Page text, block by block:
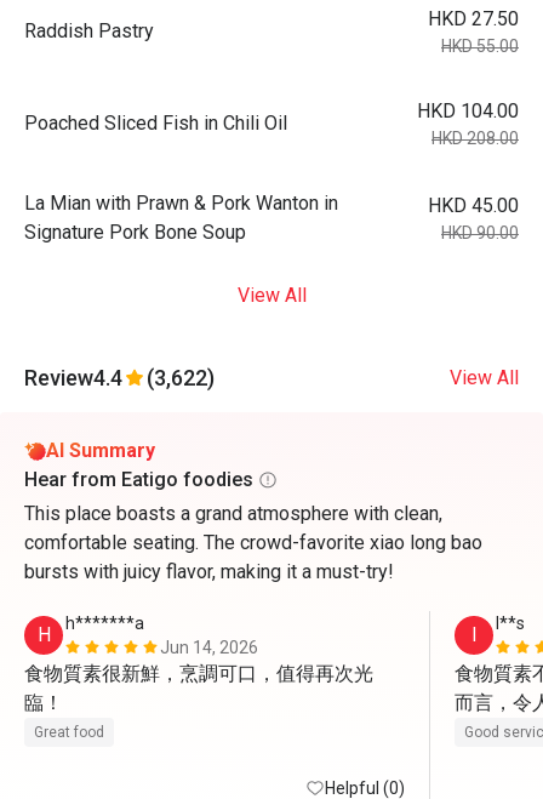
Raddish Pastry
HKD 27.50
HKD 55.00
Poached Sliced Fish in Chili Oil
HKD 104.00
HKD 208.00
La Mian with Prawn & Pork Wanton in
Signature Pork Bone Soup
HKD 45.00
HKD 90.00
View All
Review4.4 (3,622) View All
AI Summary
Hear from Eatigo foodies
This place boasts a grand atmosphere with clean,
comfortable seating. The crowd-favorite xiao long bao
bursts with juicy flavor, making it a must-try!
H
h*******a
Jun 14, 2026
食物質素很新鮮，烹調可口，值得再次光
臨！
Great food
Helpful (0)
I I**s
食物質素
而言，令
親切有禮
Good